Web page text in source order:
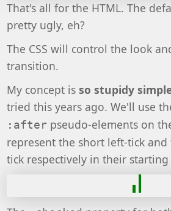
That's all for the HTML. The
pretty ugly, eh?
The CSS will control the look
transition.
My concept is so stupidy
tried this years ago. We'll use
:after pseudo-elements on
represent the short left-tick
tick respectively in their